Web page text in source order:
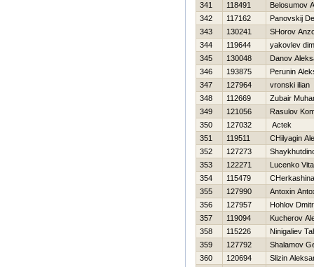
341
118491
Belosumov
342
117162
Panovskij
343
130241
SHorov
344
119644
yakovlev
345
130048
Danov
346
193875
Perunin
347
127964
vronski ilian
348
112669
Zubair
349
121056
Rasulov
350
127032
Actek
351
119511
CHilyagin
352
127273
353
122271
Lucenko
354
115479
355
127990
Antoxin
356
127957
Hohlov
357
119094
Kucherov
358
115226
Ninigaliev
359
127792
Shalamov
360
120694 Slizin